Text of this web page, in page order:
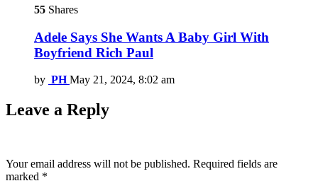
55 Shares
Adele Says She Wants A Baby Girl With
Boyfriend Rich Paul
by PH May 21, 2024, 8:02 am
Leave a Reply
Your email address will not be published. Required fields are
marked *